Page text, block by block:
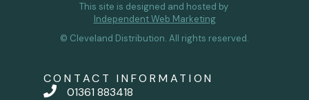
This site is designed and hosted by
Independent Web Marketing
© Cleveland Distribution. All rights reserved.
CONTACT INFORMATION
01361 883418